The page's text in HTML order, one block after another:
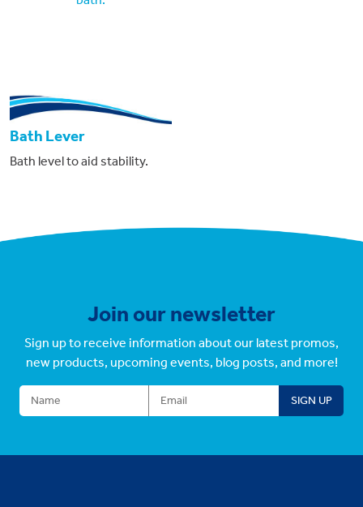
Bath Lever
Bath level to aid stability.
Join our newsletter
Sign up to receive information about our latest promos,
new products, upcoming events, blog posts, and more!